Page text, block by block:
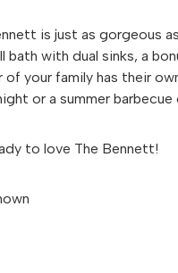
is just as gorgeous
with dual sinks, a
your family has their
or a summer
to love The Bennett!